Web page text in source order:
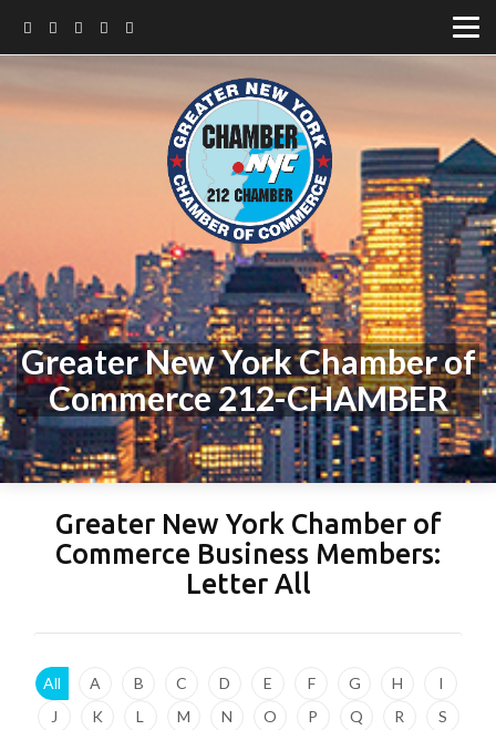
Greater New York Chamber of
Commerce 212-CHAMBER
Greater New York Chamber of
Commerce Business Members:
Letter All
All A B C D E F G H
I
J
K L M N O P Q R
S